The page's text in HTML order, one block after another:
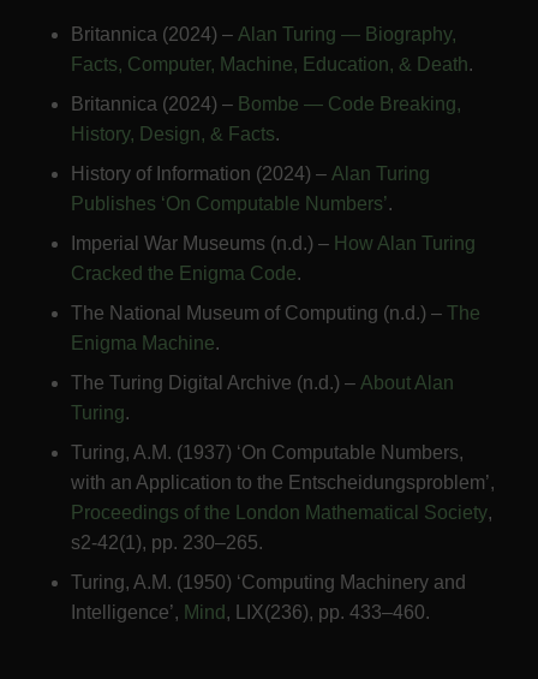
Britannica (2024) – Alan Turing — Biography,
Facts, Computer, Machine, Education, & Death.
Britannica (2024) – Bombe — Code Breaking,
History, Design, & Facts.
History of Information (2024) – Alan Turing
Publishes ‘On Computable Numbers’.
Imperial War Museums (n.d.) – How Alan Turing
Cracked the Enigma Code.
The National Museum of Computing (n.d.) – The
Enigma Machine.
The Turing Digital Archive (n.d.) – About Alan
Turing.
Turing, A.M. (1937) ‘On Computable Numbers,
with an Application to the Entscheidungsproblem’,
Proceedings of the London Mathematical Society,
s2-42(1), pp. 230–265.
Turing, A.M. (1950) ‘Computing Machinery and
Intelligence’, Mind , LIX(236), pp. 433–460.